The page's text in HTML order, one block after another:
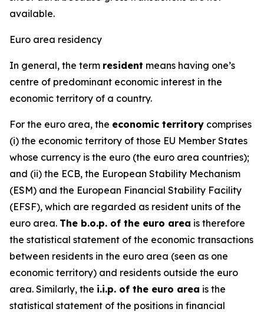
available.
Euro area residency
In general, the term resident means having one’s
centre of predominant economic interest in the
economic territory of a country.
For the euro area, the economic territory comprises
(i) the economic territory of those EU Member States
whose currency is the euro (the euro area countries);
and (ii) the ECB, the European Stability Mechanism
(ESM) and the European Financial Stability Facility
(EFSF), which are regarded as resident units of the
euro area. The b.o.p. of the euro area is therefore
the statistical statement of the economic transactions
between residents in the euro area (seen as one
economic territory) and residents outside the euro
area. Similarly, the i.i.p. of the euro area is the
statistical statement of the positions in financial